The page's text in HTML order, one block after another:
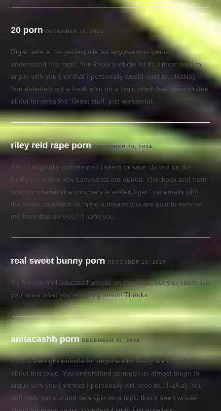
20 porn DECEMBER 10, 2024
Right here is the perfect site for anyone who wants to
understand this topic. You know a whole lot its almost hard to
argue with you (not that I personally would want to…HaHa).
You definitely put a fresh spin on a topic which has been written
about for decades. Great stuff, just wonderful.
riley reid rape porn DECEMBER 10, 2024
After I originally commented I seem to have clicked on the -
Notify me when new comments are added- checkbox and from
now on whenever a comment is added I get four emails with
the same comment. Is there a means you are able to remove
me from that service? Thank you.
real sweet bunny porn DECEMBER 10, 2024
It’s hard to find educated people on this topic, but you seem like
you know what you’re talking about! Thanks
anitacashh porn DECEMBER 11, 2024
This is the right website for anyone who really wants to find out
about this topic. You understand so much its almost tough to
argue with you (not that I personally will need to…HaHa). You
definitely put a brand new spin on a topic that’s been written